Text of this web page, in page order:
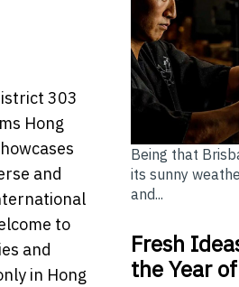
303
Hong
and
to
and
in Hong
Being that
its sunny
and...
Fresh
the Year